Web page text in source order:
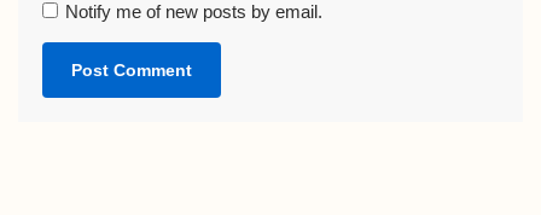
Notify me of new posts by email.